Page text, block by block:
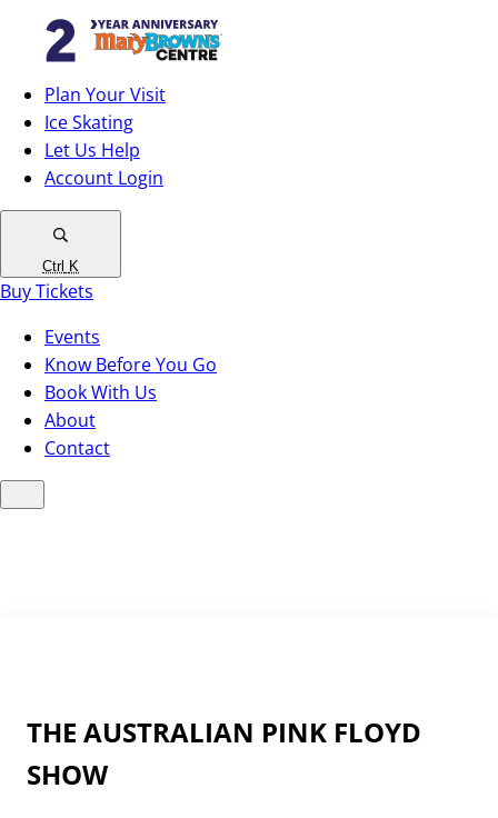
Plan Your Visit
Ice Skating
Let Us Help
Account Login
Ctrl K
Buy Tickets
Events
Know Before You Go
Book With Us
About
Contact
THE AUSTRALIAN PINK FLOYD
SHOW